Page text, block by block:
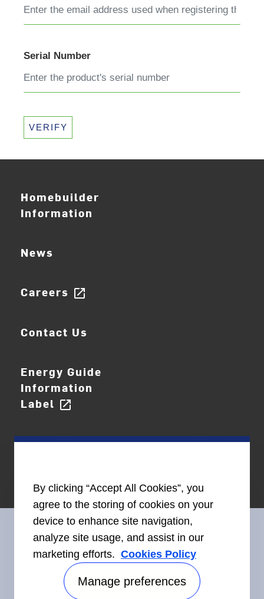
Serial Number
VERIFY
Homebuilder
Information
News
Careers open_in_new
Contact Us
Energy Guide
Information
Label open_in_new
Connect With Us
By clicking “Accept All Cookies”, you
agree to the storing of cookies on your
device to enhance site navigation,
analyze site usage, and assist in our
marketing efforts. Cookies Policy
Manage preferences